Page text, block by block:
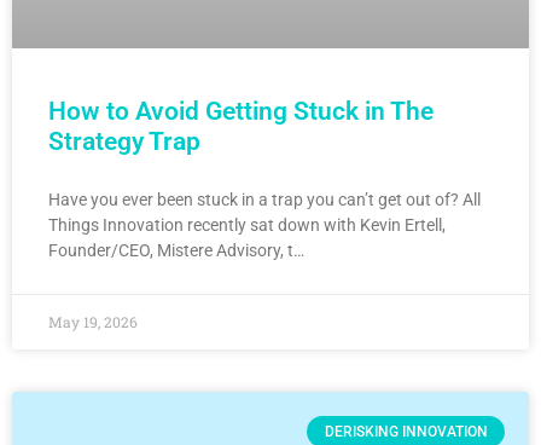
How to Avoid Getting Stuck in The
Strategy Trap
Have you ever been stuck in a trap you can’t get out of? All
Things Innovation recently sat down with Kevin Ertell,
Founder/CEO, Mistere Advisory, t…
May 19, 2026
DERISKING INNOVATION